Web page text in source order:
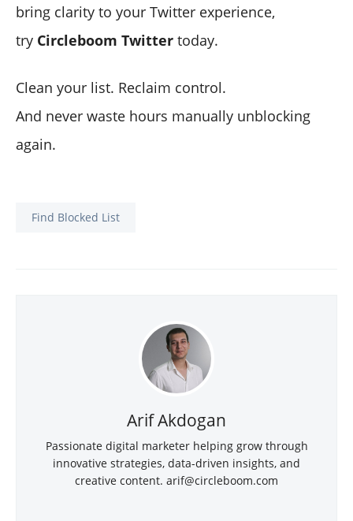
bring clarity to your Twitter experience,
try Circleboom Twitter today.
Clean your list. Reclaim control.
And never waste hours manually unblocking
again.
Find Blocked List
Arif Akdogan
Passionate digital marketer helping grow through
innovative strategies, data-driven insights, and
creative content. arif@circleboom.com